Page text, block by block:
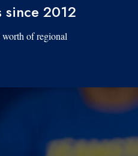
since 2012
worth of regional